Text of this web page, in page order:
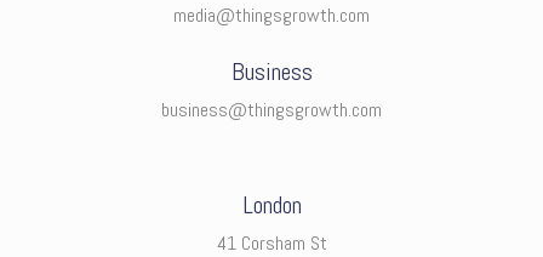
media@thingsgrowth.com
Business
business@thingsgrowth.com
London
41 Corsham St